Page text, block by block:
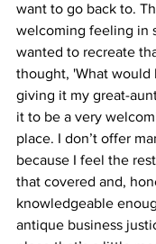
want to go back to.
welcoming feeling in
wanted to recreate
thought, 'What would
giving it my great-
it to be a very
place. I don’t offer
because I feel the
that covered and,
knowledgeable
antique business